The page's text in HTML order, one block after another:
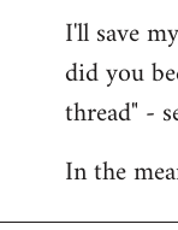
I'll save
did you
thread" -
In the